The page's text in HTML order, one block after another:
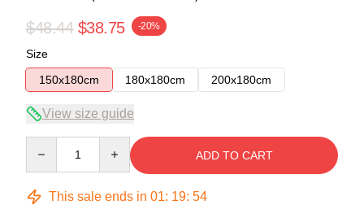
$48.44 $38.75 -20%
Size
150x180cm
180x180cm 200x180cm
View size guide
ADD TO CART
This sale ends in 01: 19: 53